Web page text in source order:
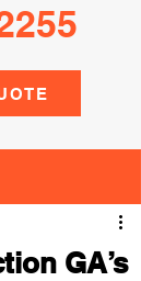
GA’s